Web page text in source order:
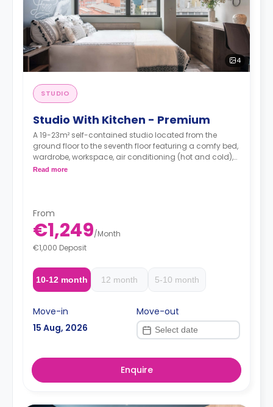
4
STUDIO
Studio With Kitchen - Premium
A 19-23m² self-contained studio located from the
ground floor to the seventh floor featuring a comfy bed,
wardrobe, workspace, air conditioning (hot and cold),
TV, Wi-Fi, en-suite bathroom and a kitchen with a sink,
Read more
From
€1,249/Month
€1,000 Deposit
10-12 month 12 month 5-10 month
Move-in
15 Aug, 2026
Move-out
Enquire